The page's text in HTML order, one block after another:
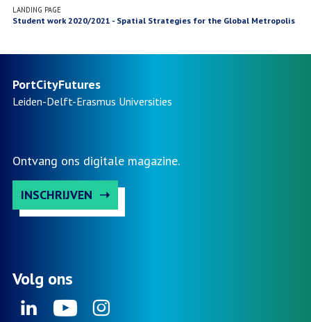
LANDING PAGE
Student work 2020/2021 - Spatial Strategies for the Global Metropolis
PortCityFutures
Leiden-Delft-Erasmus Universities
Ontvang ons digitale magazine.
INSCHRIJVEN
Volg ons